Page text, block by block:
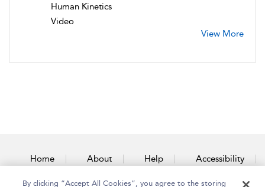
Human Kinetics
Video
View More
Home About Help Accessibility
Contact Us
By clicking “Accept All Cookies”, you agree to the storing